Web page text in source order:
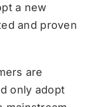
a new
and proven
are
only adopt